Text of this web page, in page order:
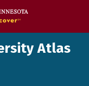
Atlas